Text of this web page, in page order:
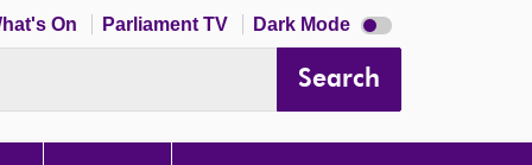
On Parliament TV Dark Mode Dark
mode
Search